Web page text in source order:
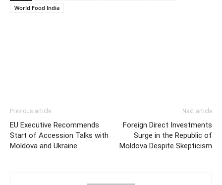
World Food India
Previous article
EU Executive Recommends
Start of Accession Talks with
Moldova and Ukraine
Next article
Foreign Direct Investments
Surge in the Republic of
Moldova Despite Skepticism